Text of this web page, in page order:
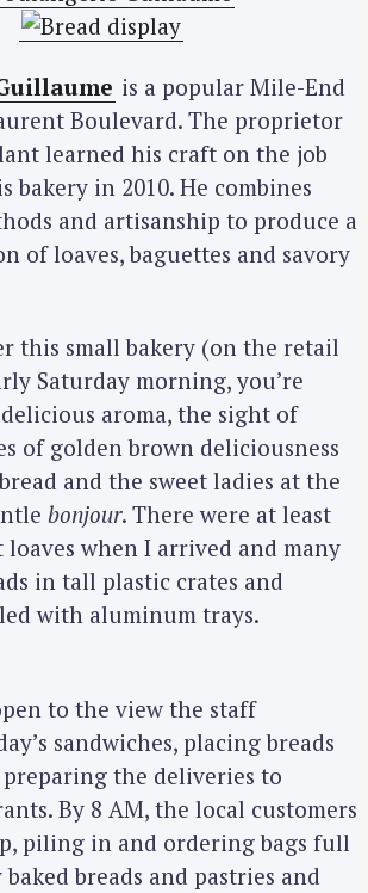
is a popular Mile-End
Boulevard. The proprietor
learned his craft on the job
bakery in 2010. He combines
and artisanship to produce a
of loaves, baguettes and savory
this small bakery (on the retail
Saturday morning, you’re
aroma, the sight of
of golden brown deliciousness
and the sweet ladies at the
bonjour. There were at least
when I arrived and many
in tall plastic crates and
with aluminum trays.
to the view the staff
sandwiches, placing breads
the deliveries to
By 8 AM, the local customers
piling in and ordering bags full
breads and pastries and